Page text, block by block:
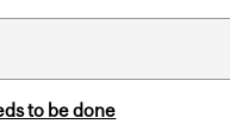
to be done